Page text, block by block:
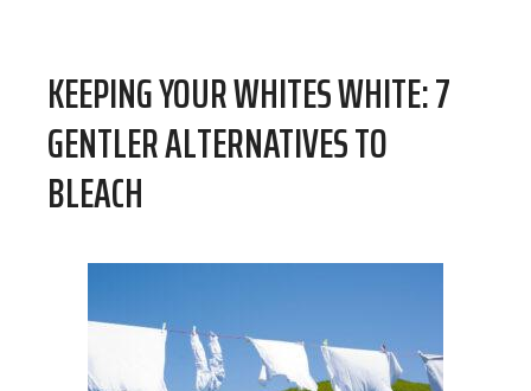
KEEPING YOUR WHITES WHITE: 7
GENTLER ALTERNATIVES TO
BLEACH